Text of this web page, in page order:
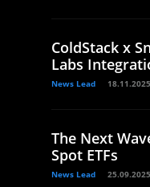
ColdStack x
Labs
News Lead 18.11.2025
The Next
Spot ETFs
News Lead 25.09.2025